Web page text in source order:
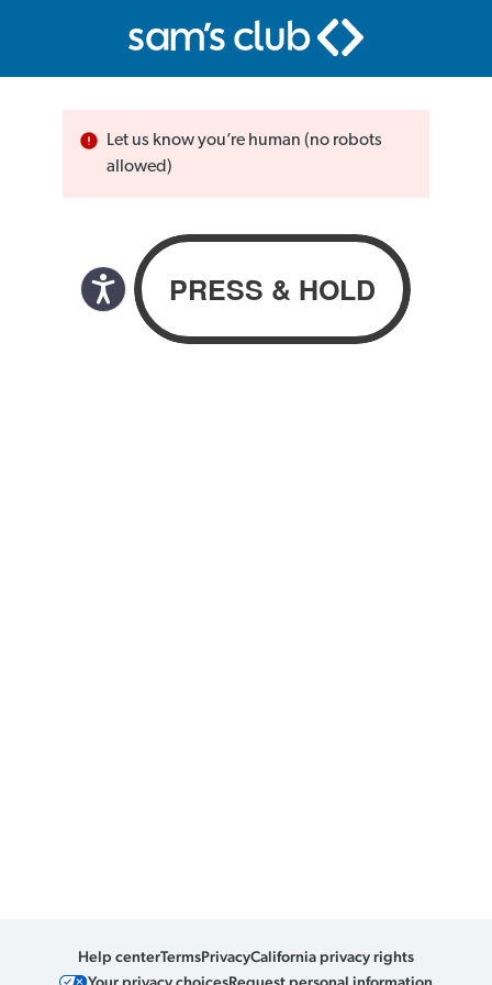
Let us know you’re human (no robots
allowed)
Help centerTermsPrivacyCalifornia privacy rights
Your privacy choicesRequest personal information